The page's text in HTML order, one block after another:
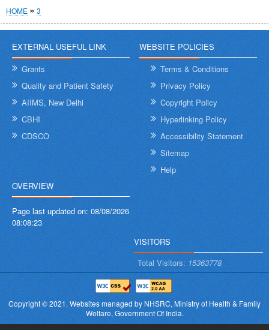
Breadcrumb
HOME 3
EXTERNAL USEFUL LINK
Grants
Quality and Patient Safety
AIIMS, New Delhi
CBHI
CDSCO
WEBSITE POLICIES
Terms & Conditions
Privacy Policy
Copyright Policy
Hyperlinking Policy
Accessibility Statement
Sitemap
Help
OVERVIEW
Page last updated on: 08/08/2026
08:08:23
VISITORS
Total Visitors: 15363778
Copyright © 2021.Websites managed by NHSRC,Ministry of Health & Family
Welfare, Government Of India.